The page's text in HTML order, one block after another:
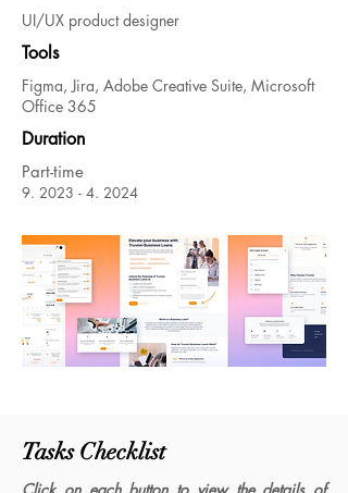
UI/UX product designer
Tools
Figma, Jira, Adobe Creative Suite, Microsoft
Office 365
Duration
Part-time
9. 2023 - 4. 2024
Tasks Checklist